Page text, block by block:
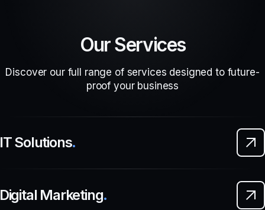
Our Services
Discover our full range of services designed to future-
proof your business
Solutions.
Marketing.